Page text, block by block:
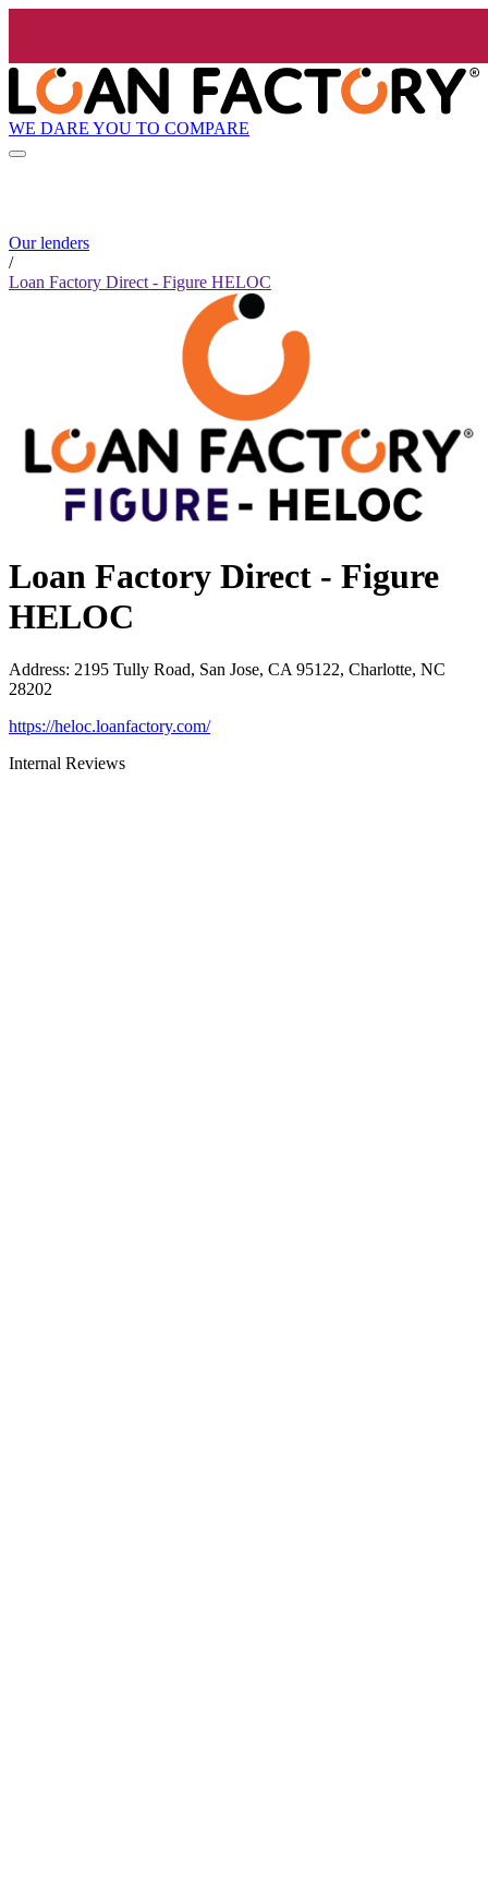
WE DARE YOU TO COMPARE
Our lenders
/
Loan Factory Direct - Figure HELOC
Loan Factory Direct - Figure
HELOC
Address: 2195 Tully Road, San Jose, CA 95122, Charlotte, NC
28202
https://heloc.loanfactory.com/
Internal Reviews